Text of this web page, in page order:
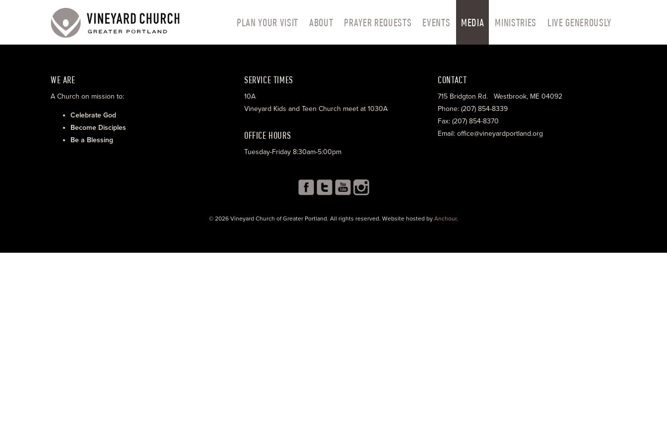
PLAN YOUR VISIT ABOUT PRAYER REQUESTS EVENTS MEDIA MINISTRIES LIVE GENEROUSLY
WE ARE
A Church on mission to:
Celebrate God
Become Disciples
Be a Blessing
SERVICE TIMES
10A
Vineyard Kids and Teen Church meet at 1030A
OFFICE HOURS
Tuesday-Friday 8:30am-5:00pm
CONTACT
715 Bridgton Rd. Westbrook, ME 04092
Phone: (207) 854-8339
Fax: (207) 854-8370
Email: office@vineyardportland.org
© 2026 Vineyard Church of Greater Portland. All rights reserved. Website hosted by Anchour.